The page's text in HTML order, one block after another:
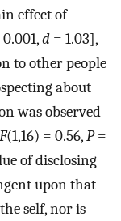
effect of
d = 1.03],
to other people
about
was observed
F(1,16) = 0.56,P=
of disclosing
upon that
self, nor is